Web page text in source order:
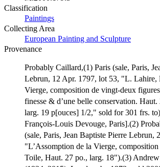
Classification
Paintings
Collecting Area
European Painting and Sculpture
Provenance
Probably Caillard,(1) Paris (sale, Paris,
Lebrun, 12 Apr. 1797, lot 53, "L. Lahire,
Vierge, composition de vingt-deux
finesse & d’une belle conservation.
larg. 19 p[ouces] 1/2," sold for 301 frs.
François-Louis Devouge, Paris].(2)
(sale, Paris, Jean Baptiste Pierre Lebrun,
"L’Assomption de la Vierge,
Toile, Haut. 27 po., larg. 18").(3)